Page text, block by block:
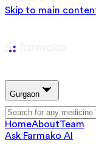
Skip to main
Gurgaon
HomeAboutTeam
Ask Farmako AI